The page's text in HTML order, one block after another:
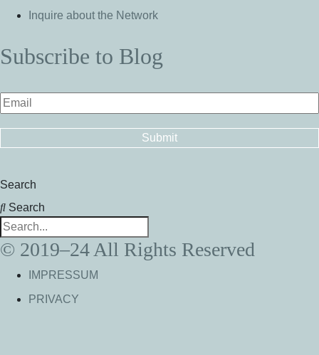
Inquire about the Network
Subscribe to Blog
Search
Search
© 2019–24 All Rights Reserved
IMPRESSUM
PRIVACY